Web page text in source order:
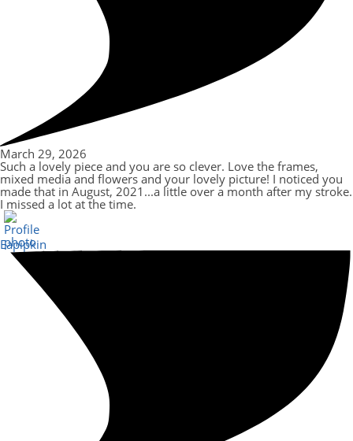
March 29, 2026
Such a lovely piece and you are so clever. Love the frames,
mixed media and flowers and your lovely picture! I noticed you
made that in August, 2021...a little over a month after my stroke.
I missed a lot at the time.
Eapipkin